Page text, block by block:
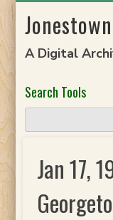
to
A Digital
Search Tools
Jan 17,